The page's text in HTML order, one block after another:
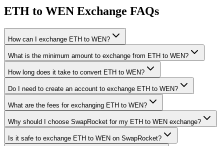
ETH to WEN Exchange FAQs
How can I exchange ETH to WEN?
What is the minimum amount to exchange from ETH to WEN?
How long does it take to convert ETH to WEN?
Do I need to create an account to exchange ETH to WEN?
What are the fees for exchanging ETH to WEN?
Why should I choose SwapRocket for my ETH to WEN exchange?
Is it safe to exchange ETH to WEN on SwapRocket?